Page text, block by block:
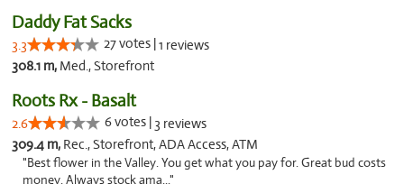
Daddy Fat Sacks
3.3 27 votes |1 reviews
308.1 m, Med., Storefront
Roots Rx - Basalt
2.6 6 votes | 3 reviews
309.4 m, Rec., Storefront, ADA Access, ATM
"Best flower in the Valley. You get what you pay for. Great bud costs
money. Always stock ama..."